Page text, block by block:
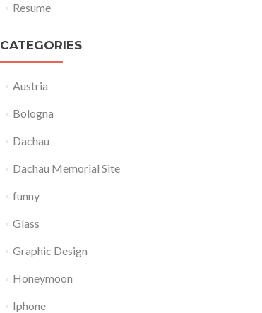
Resume
CATEGORIES
Austria
Bologna
Dachau
Dachau Memorial Site
funny
Glass
Graphic Design
Honeymoon
Iphone